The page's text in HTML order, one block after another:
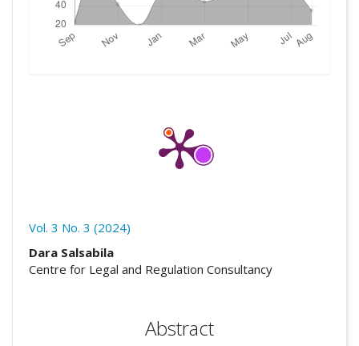
Vol. 3 No. 3 (2024)
Dara Salsabila
Centre for Legal and Regulation Consultancy
Abstract